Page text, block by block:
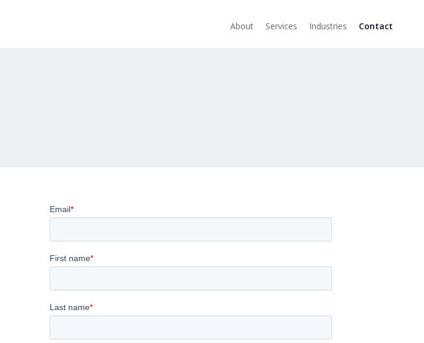
About Services Industries Contact